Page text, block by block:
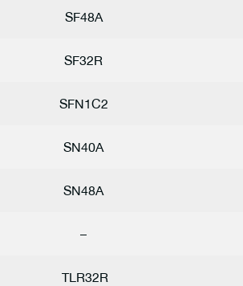
SF48A
SF32R
SFN1C2
SN40A
SN48A
–
TLR32R